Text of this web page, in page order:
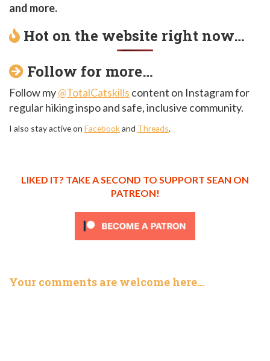
and more.
Hot on the website right now…
Follow for more…
Follow my@TotalCatskills content on Instagram for
regular hiking inspo and safe, inclusive community.
I also stay active on Facebookand Threads.
LIKED IT? TAKE A SECOND TO SUPPORT SEAN ON
PATREON!
Your comments are welcome here…